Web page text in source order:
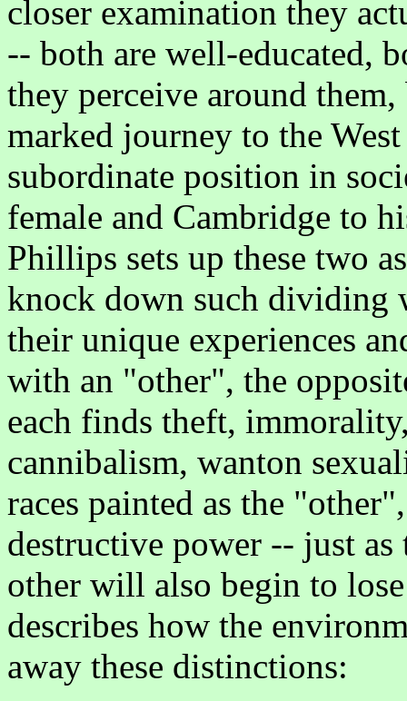
closer examination they
-- both are well-educated,
they perceive around
marked journey to the
subordinate position in
female and Cambridge to
Phillips sets up these two
knock down such dividing
their unique experiences
with an "other", the
each finds theft,
cannibalism, wanton
races painted as the
destructive power -- just
other will also begin to
describes how the
away these distinctions: